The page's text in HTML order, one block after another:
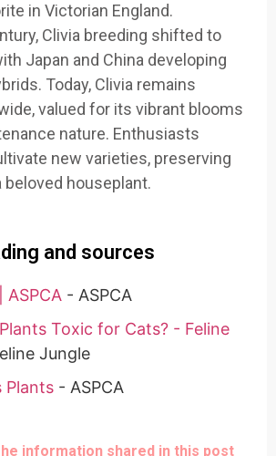
in Victorian England.
Clivia breeding shifted to
Japan and China developing
Today, Clivia remains
valued for its vibrant blooms
nature. Enthusiasts
new varieties, preserving
beloved houseplant.
and sources
ASPCA - ASPCA
Toxic for Cats? - Feline
Jungle
Plants - ASPCA
information shared in this post